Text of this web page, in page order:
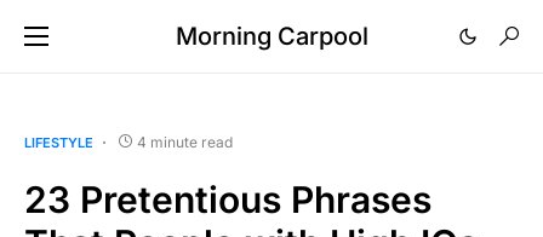
Morning Carpool
LIFESTYLE 4 minute read
23 Pretentious Phrases